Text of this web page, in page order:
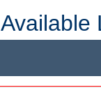
Available